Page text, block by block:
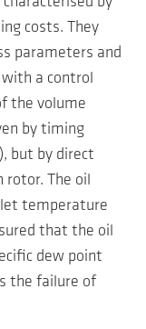
costs. They
parameters and
a control
the volume
by timing
but by direct
rotor. The oil
temperature
that the oil
dew point
the failure of